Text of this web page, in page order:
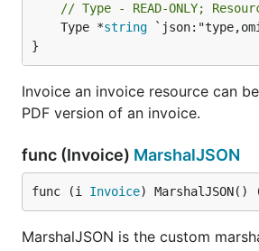
// Type - READ-ONLY;
	Type *
string
}
Invoice an invoice resource can
PDF version of an invoice.
func (Invoice) MarshalJSON
func (i Invoice) MarshalJSON()
MarshalJSON is the custom